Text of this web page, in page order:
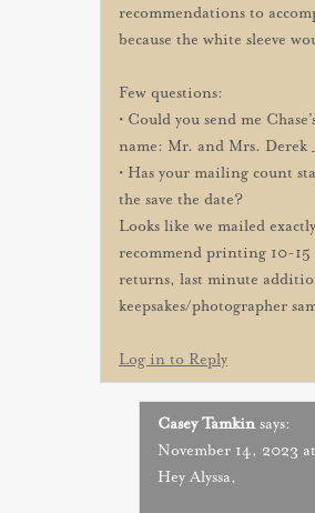
recommendations to
because the white sleeve
Few questions:
• Could you send me
name: Mr. and Mrs. Derek
• Has your mailing count
the save the date?
Looks like we mailed
recommend printing 10-15
returns, last minute
keepsakes/photographer
Log in to Reply
Casey Tamkin says:
November 14, 2023
Hey Alyssa,